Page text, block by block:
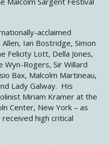
acclaimed
Ian Bostridge, Simon
Felicity Lott, Della Jones,
Wyn-Rogers, Sir Willard
Bax, Malcolm Martineau,
Lady Galway. His
Miriam Kramer at the
Center, New York – as
high critical